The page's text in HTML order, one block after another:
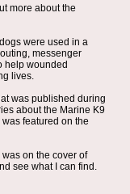
more about the
were used in a
messenger
help wounded
lives.
was published during
about the Marine K9
featured on the
was on the cover of
see what I can find.